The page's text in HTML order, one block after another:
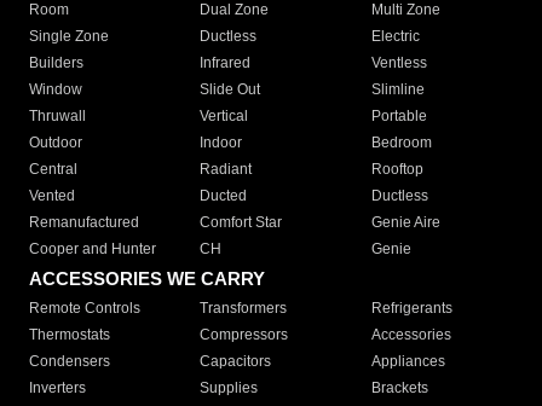
Room
Dual Zone
Multi Zone
Single Zone
Ductless
Electric
Builders
Infrared
Ventless
Window
Slide Out
Slimline
Thruwall
Vertical
Portable
Outdoor
Indoor
Bedroom
Central
Radiant
Rooftop
Vented
Ducted
Ductless
Remanufactured
Comfort Star
Genie Aire
Cooper and Hunter
CH Genie
ACCESSORIES WE CARRY
Remote Controls Transformers
Refrigerants
Thermostats
Compressors
Accessories
Condensers
Capacitors
Appliances
Inverters
Supplies Brackets